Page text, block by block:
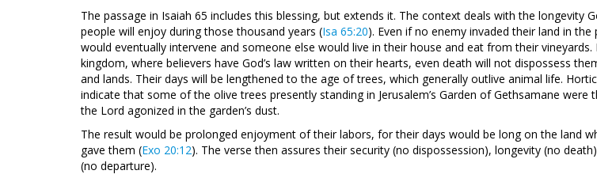
The passage in Isaiah 65 includes this blessing, but extends it. The context deals with the longevity
people will enjoy during those thousand years (Isa 65:20). Even if no enemy invaded their land in the
would eventually intervene and someone else would live in their house and eat from their
kingdom, where believers have God’s law written on their hearts, even death will not dispossess
and lands. Their days will be lengthened to the age of trees, which generally outlive animal life.
indicate that some of the olive trees presently standing in Jerusalem’s Garden of Gethsamane were
the Lord agonized in the garden’s dust.
The result would be prolonged enjoyment of their labors, for their days would be long on the land
gave them (Exo 20:12). The verse then assures their security (no dispossession), longevity (no
(no departure).